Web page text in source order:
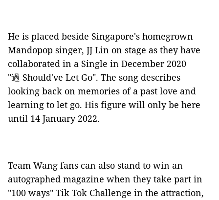
He is placed beside Singapore's homegrown
Mandopop singer, JJ Lin on stage as they have
collaborated in a Single in December 2020
"過 Should've Let Go". The song describes
looking back on memories of a past love and
learning to let go. His figure will only be here
until 14 January 2022.
Team Wang fans can also stand to win an
autographed magazine when they take part in
"100 ways" Tik Tok Challenge in the attraction,